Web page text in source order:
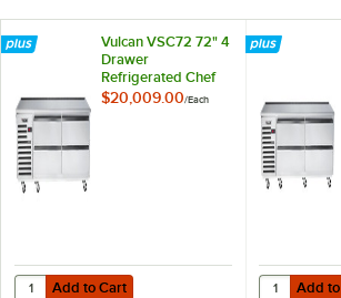
Vulcan VSC72 72" 4
Drawer
Refrigerated Chef
Base
$20,009.00/Each
Add to Cart
Quantity for Vulcan VSC72 72" 4 Drawer
Add to Cart Add to
Quantity
Add